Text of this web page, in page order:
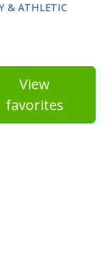
& ATHLETIC
View
favorites